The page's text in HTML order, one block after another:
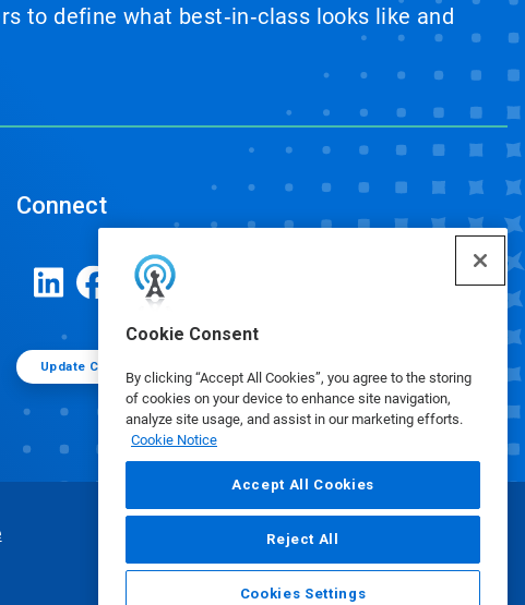
Cookie Consent
By clicking “Accept All Cookies”, you agree to the storing
of cookies on your device to enhance site navigation,
analyze site usage, and assist in our marketing efforts.
Cookie Notice
Accept All Cookies
Reject All
Cookies Settings
to define what best‑in‑class looks like and
Connect
Update Cookie Preferences